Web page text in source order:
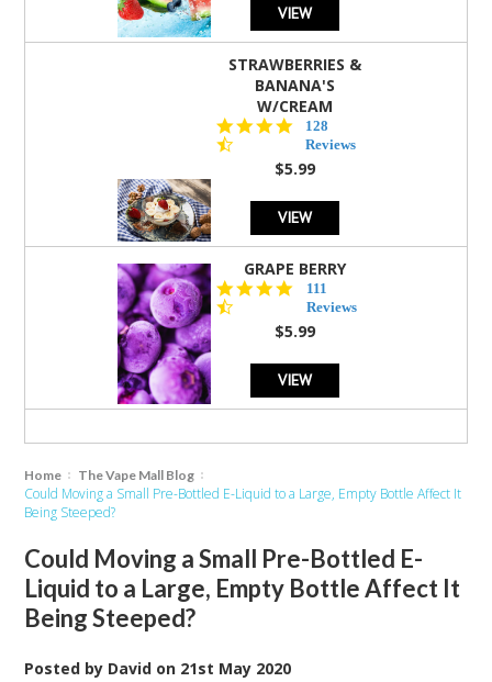
VIEW
STRAWBERRIES &
BANANA'S
W/CREAM
4.5
star
rating
128
Reviews
$5.99
VIEW
GRAPE BERRY
4.5
star
rating
111
Reviews
$5.99
VIEW
Home The Vape Mall Blog
Could Moving a Small Pre-Bottled E-Liquid to a Large, Empty Bottle Affect It
Being Steeped?
Could Moving a Small Pre-Bottled E-
Liquid to a Large, Empty Bottle Affect It
Being Steeped?
Posted by David on 21st May 2020